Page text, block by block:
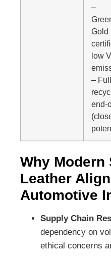
–
Gold
low
–
end-
Why Modern
Leather
Automotive
Supply Chain
dependency on
ethical concerns